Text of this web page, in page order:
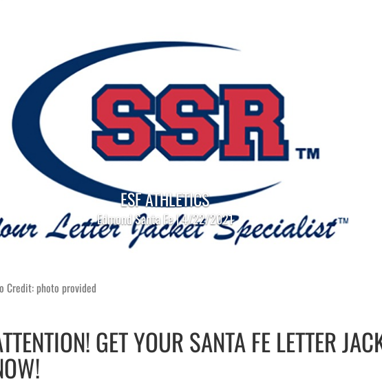
ESF ATHLETICS
Edmond Santa Fe | 4/22/2021
Credit: photo provided
GET YOUR SANTA FE LETTER